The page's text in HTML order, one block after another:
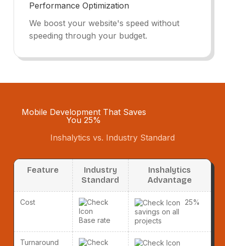
Performance Optimization
We boost your website's speed without
speeding through your budget.
Mobile Development That Saves
You 25%
Inshalytics vs. Industry Standard
Feature
Industry
Standard
Inshalytics
Advantage
Cost
Base rate
25%
savings on all
projects
Turnaround